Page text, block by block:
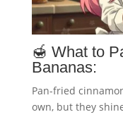
🍯 What to
Bananas:
Pan-fried
own, but they